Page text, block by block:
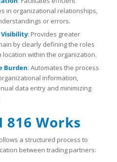
in organizational relationships,
or errors.
Visibility: Provides greater
by clearly defining the roles
within the organization.
Burden: Automates the process
information,
data entry and minimizing
816 Works
a structured process to
between trading partners: